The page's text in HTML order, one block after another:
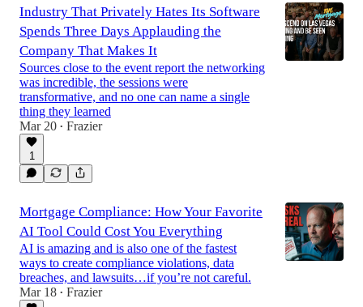
Industry That Privately Hates Its Software
Spends Three Days Applauding the
Company That Makes It
Sources close to the event report the networking
was incredible, the sessions were
transformative, and no one can name a single
thing they learned
Mar 20 • Frazier
1
Mortgage Compliance: How Your Favorite
AI Tool Could Cost You Everything
AI is amazing and is also one of the fastest
ways to create compliance violations, data
breaches, and lawsuits…if you’re not careful.
Mar 18 • Frazier